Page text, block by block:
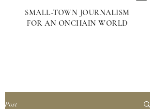
SMALL-TOWN JOURNALISM
FOR AN ONCHAIN WORLD
Post